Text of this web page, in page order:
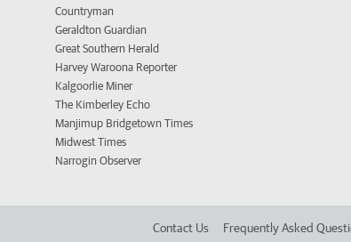
Countryman
Geraldton Guardian
Great Southern Herald
Harvey Waroona Reporter
Kalgoorlie Miner
The Kimberley Echo
Manjimup Bridgetown Times
Midwest Times
Narrogin Observer
Contact Us Frequently Asked